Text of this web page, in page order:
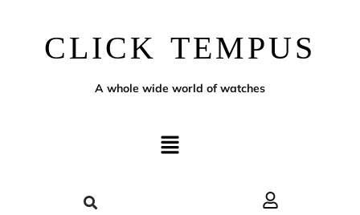
CLICK TEMPUS
A whole wide world of watches